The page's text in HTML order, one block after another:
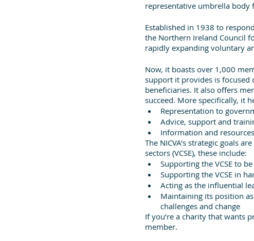
representative umbrella
Established in 1938 to
the Northern Ireland Council
rapidly expanding voluntary
Now, it boasts over 1,000
support it provides is focused
beneficiaries. It also offers
succeed. More specifically, it
Representation to
Advice, support and
Information and resources
The NICVA’s strategic goals
sectors (VCSE), these include:
Supporting the VCSE to
Supporting the VCSE in
Acting as the influential
Maintaining its position
challenges and change
If you’re a charity that wants
member.